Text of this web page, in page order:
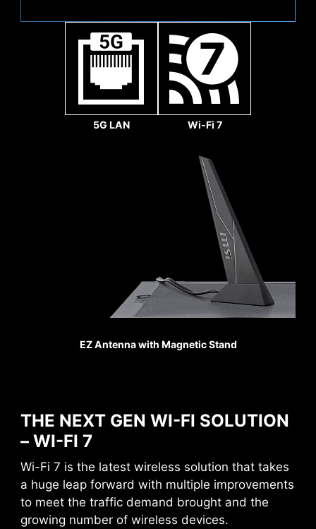
Sys Fan
Pump Fan
5G LAN Wi-Fi 7
EZ Antenna with Magnetic Stand
THE NEXT GEN WI-FI SOLUTION
– WI-FI 7
Wi-Fi 7 is the latest wireless solution that takes
a huge leap forward with multiple improvements
to meet the traffic demand brought and the
growing number of wireless devices.
REINFORCED,
HEAVY SOLDERED
CONNECTIONS
MSI PCI Express Steel
Armor slots are secured to
the motherboard with
extra solder points and
support the weight of
heavy graphics cards.
When every advantage in
Armor shields the point of
PCIE SUPPLEMENTAL POWER
The exclusive Supplemental PCIe Power
connector provides dedicated power for the
high-power demands of GPUs used in AI